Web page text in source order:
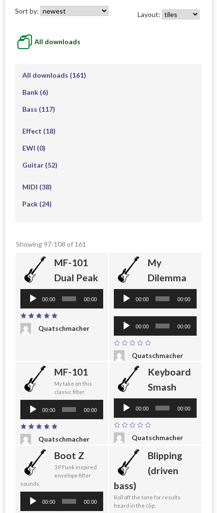
Sort by: Layout:
All downloads
All downloads (161)
Bank (6)
Bass (117)
Effect (18)
EWI (0)
Guitar (52)
MIDI (38)
Pack (24)
Showing 97-108 of 161
MF-101
Dual Peak
Audio
Player
00:00 00:00
Quatschmacher
My
Dilemma
Audio
Player
00:00 00:00
Audio
Player
00:00 00:00
Quatschmacher
MF-101
My take on this
classic filter.
Audio
Player
00:00 00:00
Quatschmacher
Keyboard
Smash
Audio
Player
00:00 00:00
Quatschmacher
Boot Z
3 P Funk inspired
envelope filter
sounds.
Audio
Player
00:00 00:00
Blipping
(driven
bass)
Roll off the tone for results
heard in the clip.